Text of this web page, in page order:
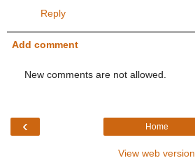
Reply
Add comment
New comments are not allowed.
‹ Home
View web version